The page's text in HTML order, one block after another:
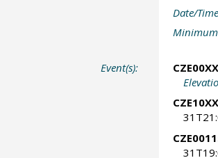
Date/
Minimum
Event(s):